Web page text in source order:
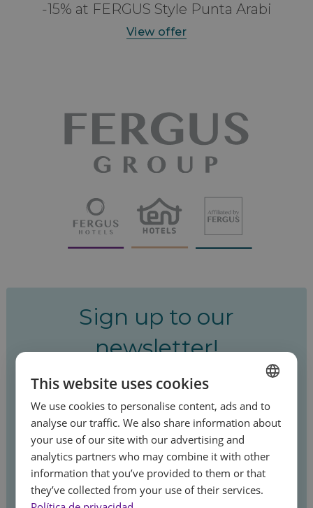
-15% at FERGUS Style Punta Arabi
View offer
Sign up to our
newsletter!
Be the first to hear about our special offers
and latest news.
Sign up
SPANISH
ENGLISH
FRENCH
GERMAN
This website uses cookies
We use cookies to personalise content, ads and to
analyse our traffic. We also share information about
your use of our site with our advertising and
analytics partners who may combine it with other
information that you’ve provided to them or that
they’ve collected from your use of their services.